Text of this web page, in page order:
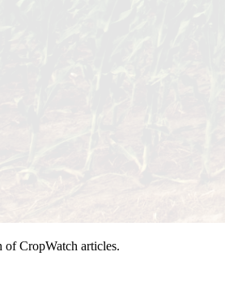
CropWatch articles.